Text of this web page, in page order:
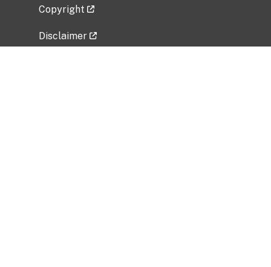
Copyright
Disclaimer